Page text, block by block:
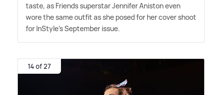
taste, as Friends superstar Jennifer Aniston even
wore the same outfit as she posed for her cover shoot
for InStyle's September issue.
14 of 27